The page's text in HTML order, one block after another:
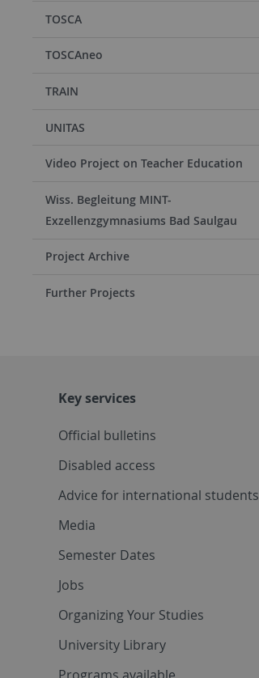
TOSCA
TOSCAneo
TRAIN
UNITAS
Video Project on Teacher Education
Wiss. Begleitung MINT-
Exzellenzgymnasiums Bad Saulgau
Project Archive
Further Projects
Key services
Official bulletins
Disabled access
Advice for international students
Media
Semester Dates
Jobs
Organizing Your Studies
University Library